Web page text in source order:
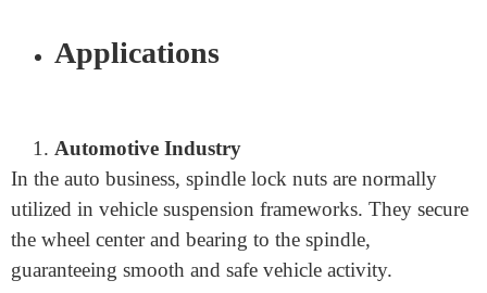
Spindle Rotation
The essential capability of the spindle lock nut is to
keep the axle from turning unexpectedly. By making a
firm grasp on the spindle, the lock nut guarantees that
the spindle stays fixed except if purposefully changed.